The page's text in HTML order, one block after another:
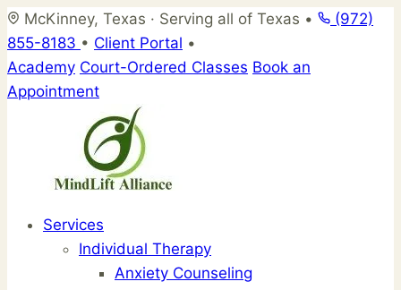
Skip
to
content
McKinney, Texas · Serving all of Texas •
(972)
855-8183 • Client Portal •
Academy Court-Ordered Classes Book an
Appointment
Services
Individual Therapy
Anxiety Counseling